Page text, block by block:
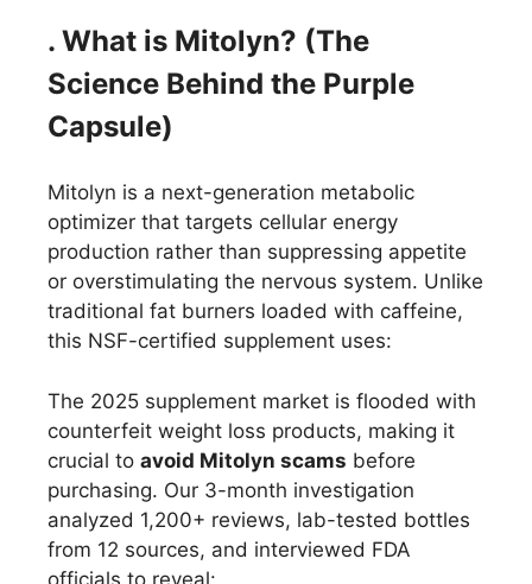
. What is Mitolyn? (The
Science Behind the Purple
Capsule)
Mitolyn is a next-generation metabolic
optimizer that targets cellular energy
production rather than suppressing appetite
or overstimulating the nervous system. Unlike
traditional fat burners loaded with caffeine,
this NSF-certified supplement uses:
The 2025 supplement market is flooded with
counterfeit weight loss products, making it
crucial to avoid Mitolyn scams before
purchasing. Our 3-month investigation
analyzed 1,200+ reviews, lab-tested bottles
from 12 sources, and interviewed FDA
officials to reveal: